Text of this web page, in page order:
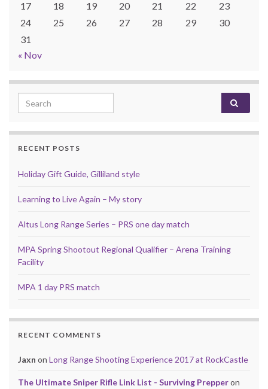
17
18 19 20 21 22
23
24
25 26 27 28 29
30
31
« Nov
Search for:
RECENT POSTS
Holiday Gift Guide, Gilliland style
Learning to Live Again – My story
Altus Long Range Series – PRS one day match
MPA Spring Shootout Regional Qualifier – Arena Training
Facility
MPA 1 day PRS match
RECENT COMMENTS
Jaxn on Long Range Shooting Experience 2017 at RockCastle
The Ultimate Sniper Rifle Link List - Surviving Prepperon